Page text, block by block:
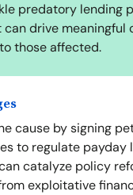
predatory lending
can drive meaningful
those affected.
cause by signing
to regulate payday
catalyze policy
exploitative